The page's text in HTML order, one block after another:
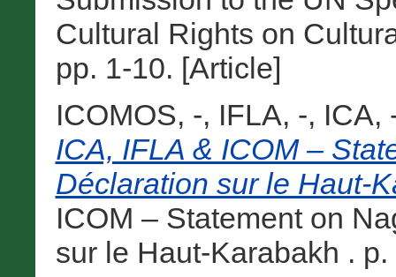
Cultural Rights on
pp. 1-10. [Article]
ICOMOS, -, IFLA, -, ICA,
ICA, IFLA & ICOM –
Déclaration sur le Haut-
ICOM – Statement on
sur le Haut-Karabakh .